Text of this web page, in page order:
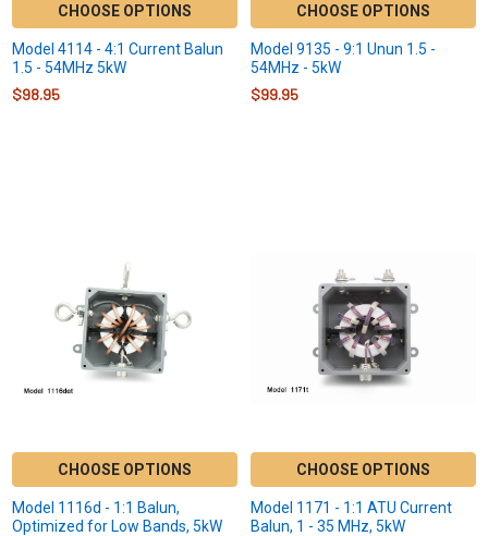
CHOOSE OPTIONS
Model 4114 - 4:1 Current Balun
1.5 - 54MHz 5kW
$98.95
CHOOSE OPTIONS
Model 9135 - 9:1 Unun 1.5 -
54MHz - 5kW
$99.95
CHOOSE OPTIONS
Model 1116d - 1:1 Balun,
Optimized for Low Bands, 5kW
CHOOSE OPTIONS
Model 1171 - 1:1 ATU Current
Balun, 1 - 35 MHz, 5kW